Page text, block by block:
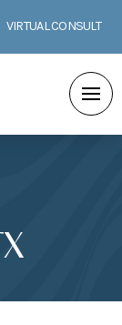
VIRTUAL CONSULT